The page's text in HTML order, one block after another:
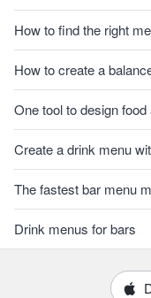
How to find the right
How to create a
One tool to design
Create a drink menu
The fastest bar menu
Drink menus for bars